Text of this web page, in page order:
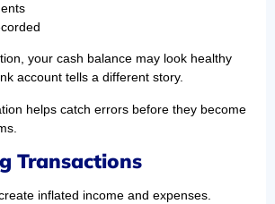
your cash balance may look healthy
account tells a different story.
helps catch errors before they become
Transactions
inflated income and expenses.